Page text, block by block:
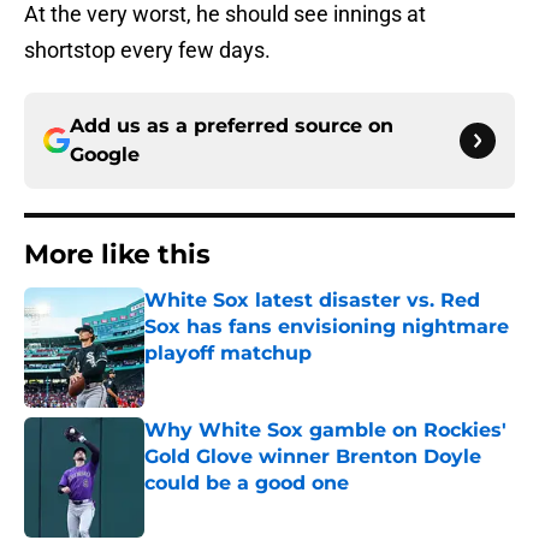
At the very worst, he should see innings at
shortstop every few days.
Add us as a preferred source on
Google
More like this
White Sox latest disaster vs. Red
Sox has fans envisioning nightmare
playoff matchup
Published by on Invalid Date
Why White Sox gamble on Rockies'
Gold Glove winner Brenton Doyle
could be a good one